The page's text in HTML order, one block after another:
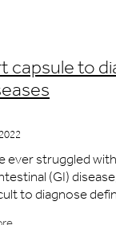
capsule to
ever struggled
(GI)
to diagnose
are often vague